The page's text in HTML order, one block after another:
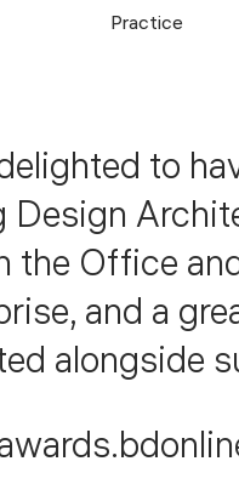
Practice
to
Design
the Office
and a
alongside